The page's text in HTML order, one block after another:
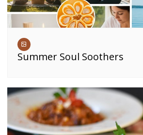
Summer Soul Soothers